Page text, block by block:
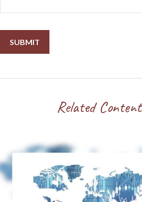
Related Content